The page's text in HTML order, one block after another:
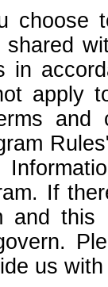
choose
in
apply
If
and
us